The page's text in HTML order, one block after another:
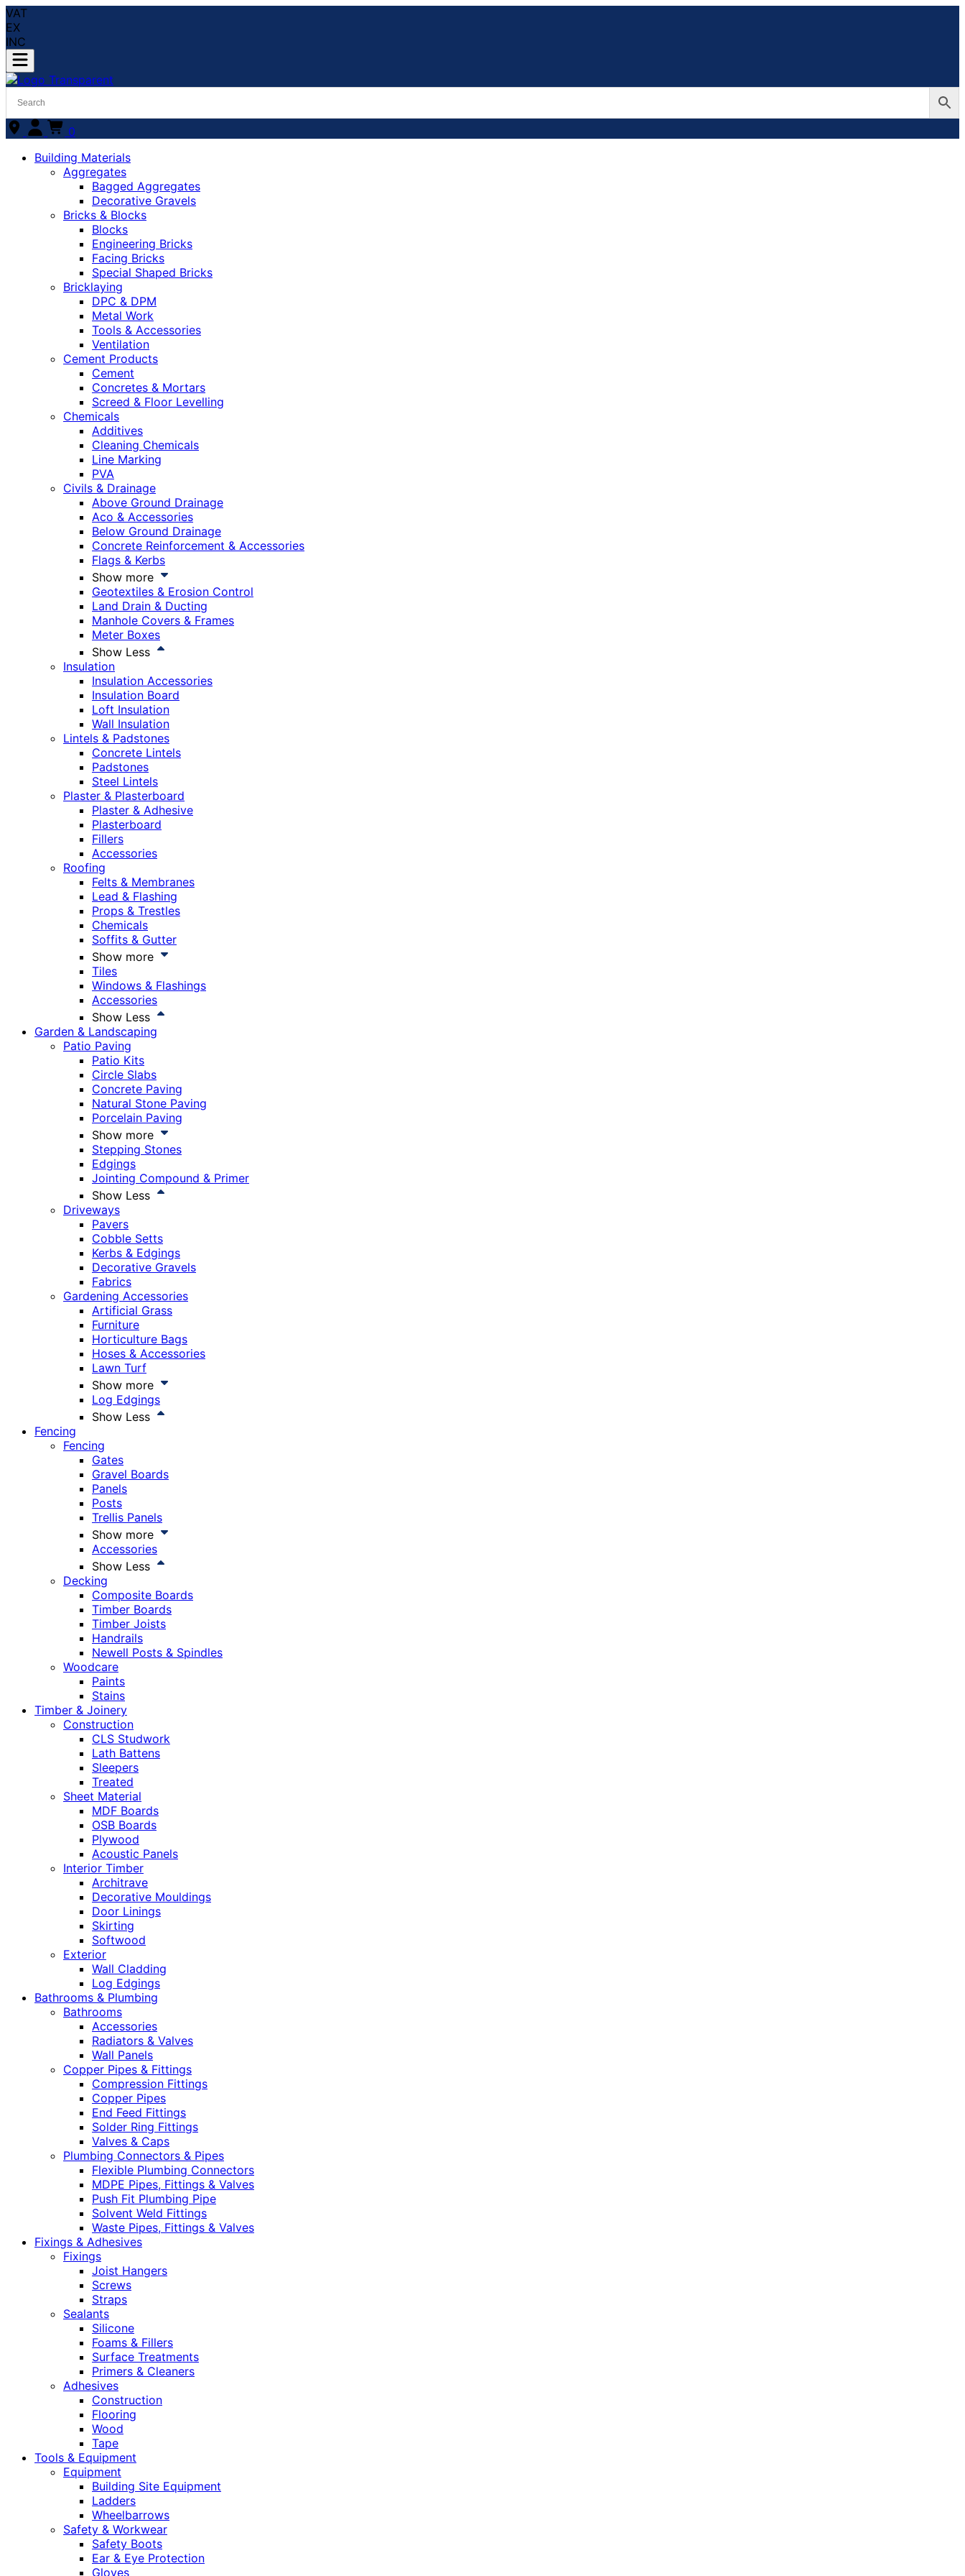
VAT
EX
INC
0
Building Materials
Aggregates
Bagged Aggregates
Decorative Gravels
Bricks & Blocks
Blocks
Engineering Bricks
Facing Bricks
Special Shaped Bricks
Bricklaying
DPC & DPM
Metal Work
Tools & Accessories
Ventilation
Cement Products
Cement
Concretes & Mortars
Screed & Floor Levelling
Chemicals
Additives
Cleaning Chemicals
Line Marking
PVA
Civils & Drainage
Above Ground Drainage
Aco & Accessories
Below Ground Drainage
Concrete Reinforcement & Accessories
Flags & Kerbs
Show more
Geotextiles & Erosion Control
Land Drain & Ducting
Manhole Covers & Frames
Meter Boxes
Show Less
Insulation
Insulation Accessories
Insulation Board
Loft Insulation
Wall Insulation
Lintels & Padstones
Concrete Lintels
Padstones
Steel Lintels
Plaster & Plasterboard
Plaster & Adhesive
Plasterboard
Fillers
Accessories
Roofing
Felts & Membranes
Lead & Flashing
Props & Trestles
Chemicals
Soffits & Gutter
Show more
Tiles
Windows & Flashings
Accessories
Show Less
Garden & Landscaping
Patio Paving
Patio Kits
Circle Slabs
Concrete Paving
Natural Stone Paving
Porcelain Paving
Show more
Stepping Stones
Edgings
Jointing Compound & Primer
Show Less
Driveways
Pavers
Cobble Setts
Kerbs & Edgings
Decorative Gravels
Fabrics
Gardening Accessories
Artificial Grass
Furniture
Horticulture Bags
Hoses & Accessories
Lawn Turf
Show more
Log Edgings
Show Less
Fencing
Fencing
Gates
Gravel Boards
Panels
Posts
Trellis Panels
Show more
Accessories
Show Less
Decking
Composite Boards
Timber Boards
Timber Joists
Handrails
Newell Posts & Spindles
Woodcare
Paints
Stains
Timber & Joinery
Construction
CLS Studwork
Lath Battens
Sleepers
Treated
Sheet Material
MDF Boards
OSB Boards
Plywood
Acoustic Panels
Interior Timber
Architrave
Decorative Mouldings
Door Linings
Skirting
Softwood
Exterior
Wall Cladding
Log Edgings
Bathrooms & Plumbing
Bathrooms
Accessories
Radiators & Valves
Wall Panels
Copper Pipes & Fittings
Compression Fittings
Copper Pipes
End Feed Fittings
Solder Ring Fittings
Valves & Caps
Plumbing Connectors & Pipes
Flexible Plumbing Connectors
MDPE Pipes, Fittings & Valves
Push Fit Plumbing Pipe
Solvent Weld Fittings
Waste Pipes, Fittings & Valves
Fixings & Adhesives
Fixings
Joist Hangers
Screws
Straps
Sealants
Silicone
Foams & Fillers
Surface Treatments
Primers & Cleaners
Adhesives
Construction
Flooring
Wood
Tape
Tools & Equipment
Equipment
Building Site Equipment
Ladders
Wheelbarrows
Safety & Workwear
Safety Boots
Ear & Eye Protection
Gloves